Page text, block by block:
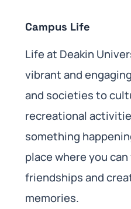
Campus Life
Life at Deakin
vibrant and
and societies to
recreational
something
place where you
friendships and
memories.